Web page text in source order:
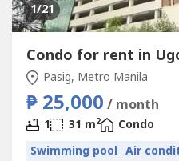
1/21
Condo for rent in
Pasig, Metro Manila
₱ 25,000 / month
1 31 m2
Condo
Swimming pool Air